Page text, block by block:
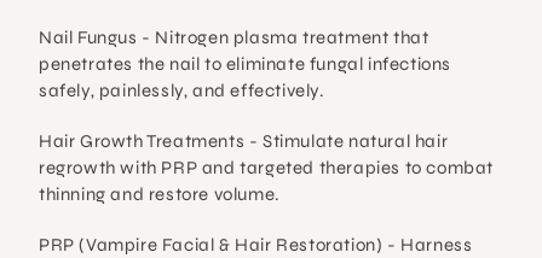
Nail Fungus - Nitrogen plasma treatment that
penetrates the nail to eliminate fungal infections
safely, painlessly, and effectively.
Hair Growth Treatments - Stimulate natural hair
regrowth with PRP and targeted therapies to combat
thinning and restore volume.
PRP (Vampire Facial & Hair Restoration) - Harness